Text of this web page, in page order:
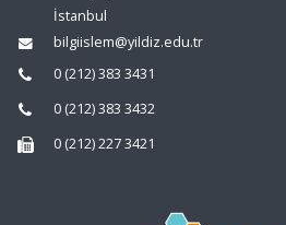
İstanbul
bilgiislem@yildiz.edu.tr
0 (212) 383 3431
0 (212) 383 3432
0 (212) 227 3421